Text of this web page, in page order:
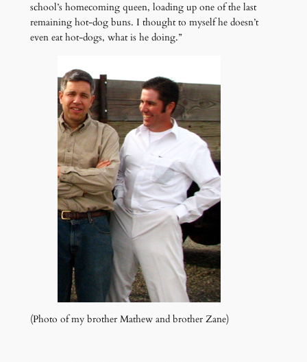
school’s homecoming queen, loading up one of the last
remaining hot-dog buns. I thought to myself he doesn’t
even eat hot-dogs, what is he doing.”
(Photo of my brother Mathew and brother Zane)